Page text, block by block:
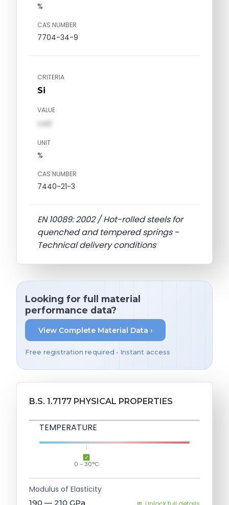
%
CAS NUMBER
7704-34-9
CRITERIA
Si
VALUE
val1
UNIT
%
CAS NUMBER
7440-21-3
EN 10089: 2002 / Hot-rolled steels for
quenched and tempered springs -
Technical delivery conditions
Looking for full material
performance data?
View Complete Material Data ›
Free registration required • Instant access
B.S. 1.7177 PHYSICAL PROPERTIES
TEMPERATURE
0 - 30°C
Modulus of Elasticity
190 — 210 GPa